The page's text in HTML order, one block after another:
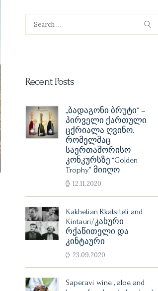
Search
for:
Recent Posts
„ბადაგონი ბრუტი” –
პირველი ქართული
ცქრიალა ღვინო,
რომელმაც
საერთაშორისო
კონკურსზე “Golden
Trophy” მიიღო
12.11.2020
Kakhetian Rkatsiteli and
Kintauri/კახური
რქაწითელი და
კინტაური
23.09.2020
Saperavi wine , aloe and